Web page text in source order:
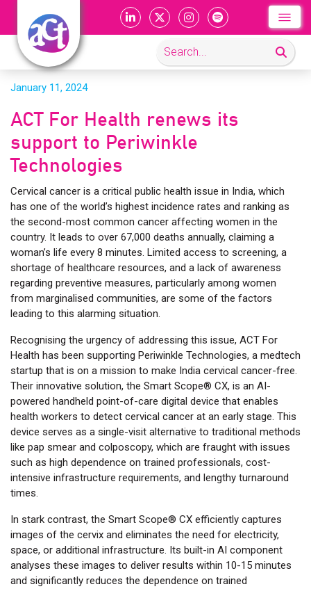
January 11, 2024
ACT For Health renews its
support to Periwinkle
Technologies
Cervical cancer is a critical public health issue in India, which
has one of the world’s highest incidence rates and ranking as
the second-most common cancer affecting women in the
country. It leads to over 67,000 deaths annually, claiming a
woman’s life every 8 minutes. Limited access to screening, a
shortage of healthcare resources, and a lack of awareness
regarding preventive measures, particularly among women
from marginalised communities, are some of the factors
leading to this alarming situation.
Recognising the urgency of addressing this issue, ACT For
Health has been supporting Periwinkle Technologies, a medtech
startup that is on a mission to make India cervical cancer-free.
Their innovative solution, the Smart Scope® CX, is an AI-
powered handheld point-of-care digital device that enables
health workers to detect cervical cancer at an early stage. This
device serves as a single-visit alternative to traditional methods
like pap smear and colposcopy, which are fraught with issues
such as high dependence on trained professionals, cost-
intensive infrastructure requirements, and lengthy turnaround
times.
In stark contrast, the Smart Scope® CX efficiently captures
images of the cervix and eliminates the need for electricity,
space, or additional infrastructure. Its built-in AI component
analyses these images to deliver results within 10-15 minutes
and significantly reduces the dependence on trained